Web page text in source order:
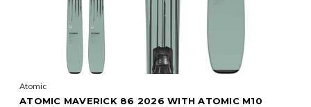
Atomic
ATOMIC MAVERICK 86 2026 WITH ATOMIC M10